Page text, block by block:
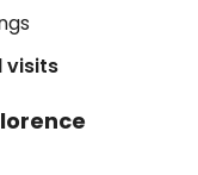
visits